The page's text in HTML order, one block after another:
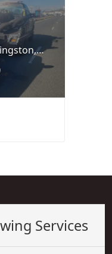
4067 N Hwy 146, Livingston, TX 77351
Services